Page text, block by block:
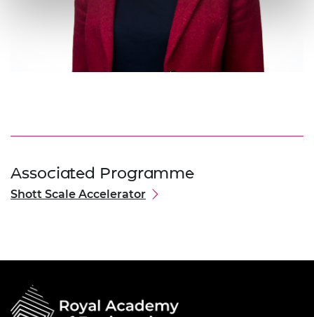
Associated Programme
Shott Scale Accelerator